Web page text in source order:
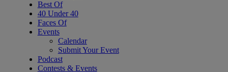
Best Of
40 Under 40
Faces Of
Events
Calendar
Submit Your Event
Podcast
Contests & Events